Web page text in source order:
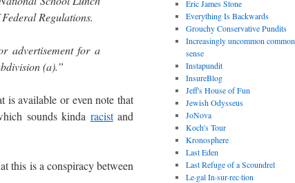
Regulations.
advertisement for a
(a).”
available or even note that
sounds kinda racistand
this is a conspiracy between
Eric James Stone
Everything Is Backwards
Grouchy Conservative Pundits
Increasingly uncommon common
sense
Instapundit
InsureBlog
Jeff's House of Fun
Jewish Odysseus
JoNova
Koch's Tour
Kronosphere
Last Eden
Last Refuge of a Scoundrel
Le·gal In·sur·rec·tion